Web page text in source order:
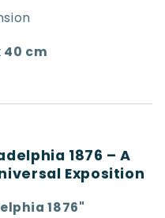
40 cm
1876 – A
Exposition
1876"